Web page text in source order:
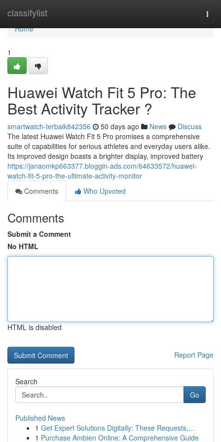
classifylist
Home
Home
1
Huawei Watch Fit 5 Pro: The
Best Activity Tracker ?
smartwatch-terbaik842356 50 days ago News
Discuss
The latest Huawei Watch Fit 5 Pro promises a comprehensive
suite of capabilities for serious athletes and everyday users alike.
Its improved design boasts a brighter display, improved battery
https://janaomkp663377.bloggin-ads.com/64633572/huawei-
watch-fit-5-pro-the-ultimate-activity-monitor
Comments
Who Upvoted
Comments
Submit a Comment
No HTML
HTML is disabled
Report Page
Search
Go
Published News
1 Get Expert Solutions Digitally: These Requests,...
1 Purchase Ambien Online: A Comprehensive Guide